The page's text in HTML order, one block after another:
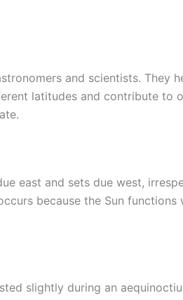
and scientists. They
latitudes and contribute to
east and sets due west,
because the Sun functions
slightly during an